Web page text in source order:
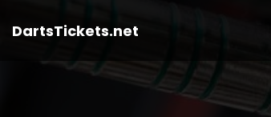
DartsTickets.net